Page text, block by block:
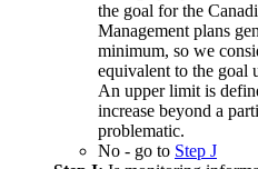
the goal for the
Management plans
minimum, so we
equivalent to the goal
An upper limit is
increase beyond a
problematic.
No - go to Step J